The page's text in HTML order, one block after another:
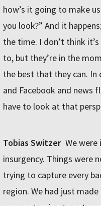
how’s it going to make
you look?” And it
the time. I don’t think
to, but they’re in the
the best that they can.
and Facebook and news
have to look at that
Tobias Switzer We
insurgency. Things were
trying to capture every
region. We had just